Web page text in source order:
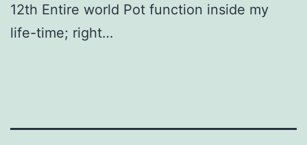
12th Entire world Pot function inside my
life-time; right…